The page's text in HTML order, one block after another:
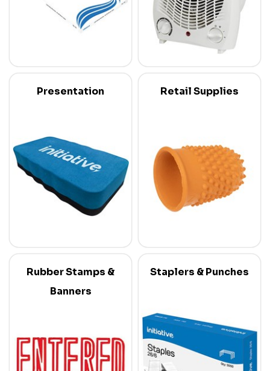
Presentation Retail Supplies
Rubber Stamps &
Banners
Staplers & Punches